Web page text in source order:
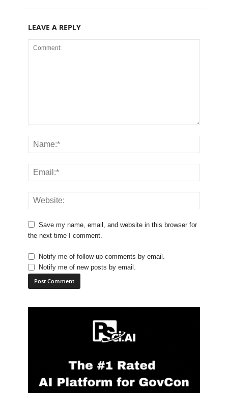
LEAVE A REPLY
Save my name, email, and website in this browser for
the next time I comment.
Notify me of follow-up comments by email.
Notify me of new posts by email.